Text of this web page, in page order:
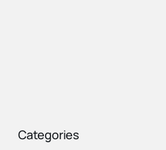
Categories